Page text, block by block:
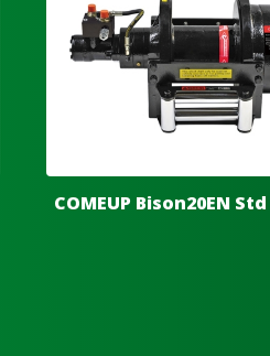
COMEUP Bison20EN